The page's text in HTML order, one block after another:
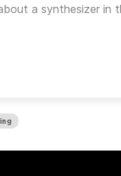
a synthesizer in